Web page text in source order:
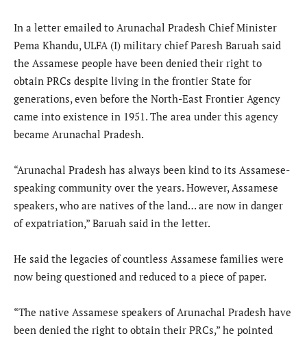
In a letter emailed to Arunachal Pradesh Chief Minister
Pema Khandu, ULFA (I) military chief Paresh Baruah said
the Assamese people have been denied their right to
obtain PRCs despite living in the frontier State for
generations, even before the North-East Frontier Agency
came into existence in 1951. The area under this agency
became Arunachal Pradesh.
“Arunachal Pradesh has always been kind to its Assamese-
speaking community over the years. However, Assamese
speakers, who are natives of the land… are now in danger
of expatriation,” Baruah said in the letter.
He said the legacies of countless Assamese families were
now being questioned and reduced to a piece of paper.
“The native Assamese speakers of Arunachal Pradesh have
been denied the right to obtain their PRCs,” he pointed